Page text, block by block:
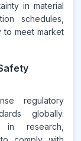
in material
schedules,
to meet market
regulatory
globally.
in research,